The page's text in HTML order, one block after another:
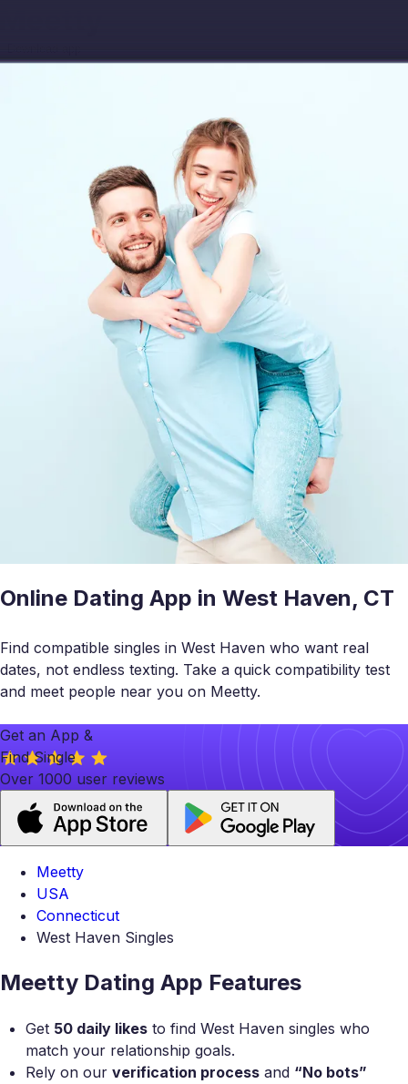
Online Dating App in West Haven, CT
Find compatible singles in West Haven who want real
dates, not endless texting. Take a quick compatibility test
and meet people near you on Meetty.
Get an App &
Find Single
Over 1000 user reviews
Meetty
USA
Connecticut
West Haven Singles
Meetty Dating App Features
Get 50 daily likes to find West Haven singles who
match your relationship goals.
Rely on our verification process and “No bots”